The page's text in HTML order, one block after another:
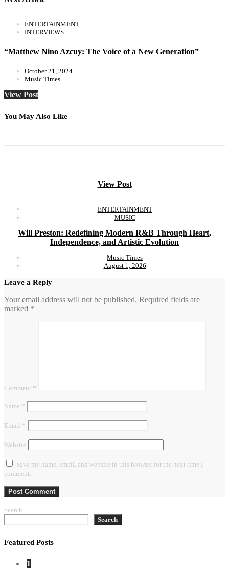
ENTERTAINMENT
INTERVIEWS
“Matthew Nino Azcuy: The Voice of a New Generation”
October 21, 2024
Music Times
View Post
You May Also Like
View Post
ENTERTAINMENT
MUSIC
Will Preston: Redefining Modern R&B Through Heart,
Independence, and Artistic Evolution
Music Times
August 1, 2026
Leave a Reply
Your email address will not be published. Required fields are
marked *
Comment *
Name *
Email *
Website
Save my name, email, and website in this browser for the next time I
comment.
Search
Search
Featured Posts
1